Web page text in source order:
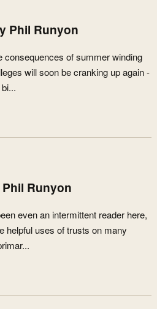
Phil Runyon
consequences of summer winding
will soon be cranking up again -
Runyon
even an intermittent reader here,
helpful uses of trusts on many